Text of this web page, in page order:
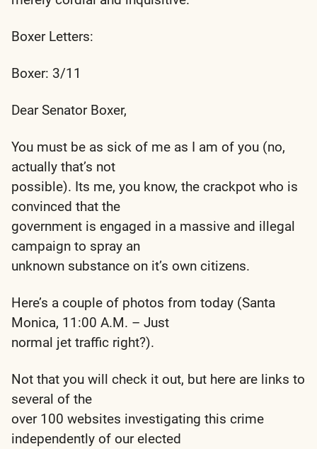
Boxer Letters:
Boxer: 3/11
Dear Senator Boxer,
You must be as sick of me as I am of you (no,
actually that’s not
possible). Its me, you know, the crackpot who is
convinced that the
government is engaged in a massive and illegal
campaign to spray an
unknown substance on it’s own citizens.
Here’s a couple of photos from today (Santa
Monica, 11:00 A.M. – Just
normal jet traffic right?).
Not that you will check it out, but here are links to
several of the
over 100 websites investigating this crime
independently of our elected